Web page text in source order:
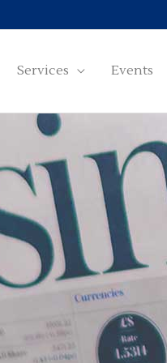
Services Events